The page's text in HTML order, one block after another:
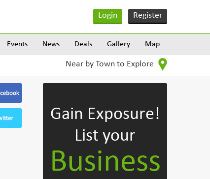
Login Register
Events News Deals Gallery Map
Near by Town to Explore
Gain Exposure!
List your
Business